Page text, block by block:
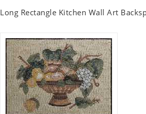
Long Rectangle Kitchen Wall Art